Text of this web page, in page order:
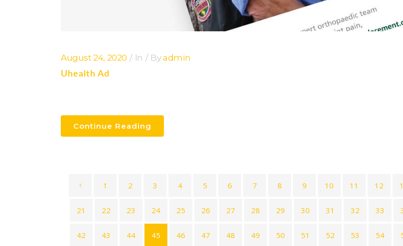
August 24, 2020 In Byadmin
Uhealth Ad
Continue Reading
1 2 3 4 5 6 7 8 9 10 11 12
21 22 23 24 25 26 27 28 29 30 31 32 33
42 43 44 45 46 47 48 49 50 51 52 53 54